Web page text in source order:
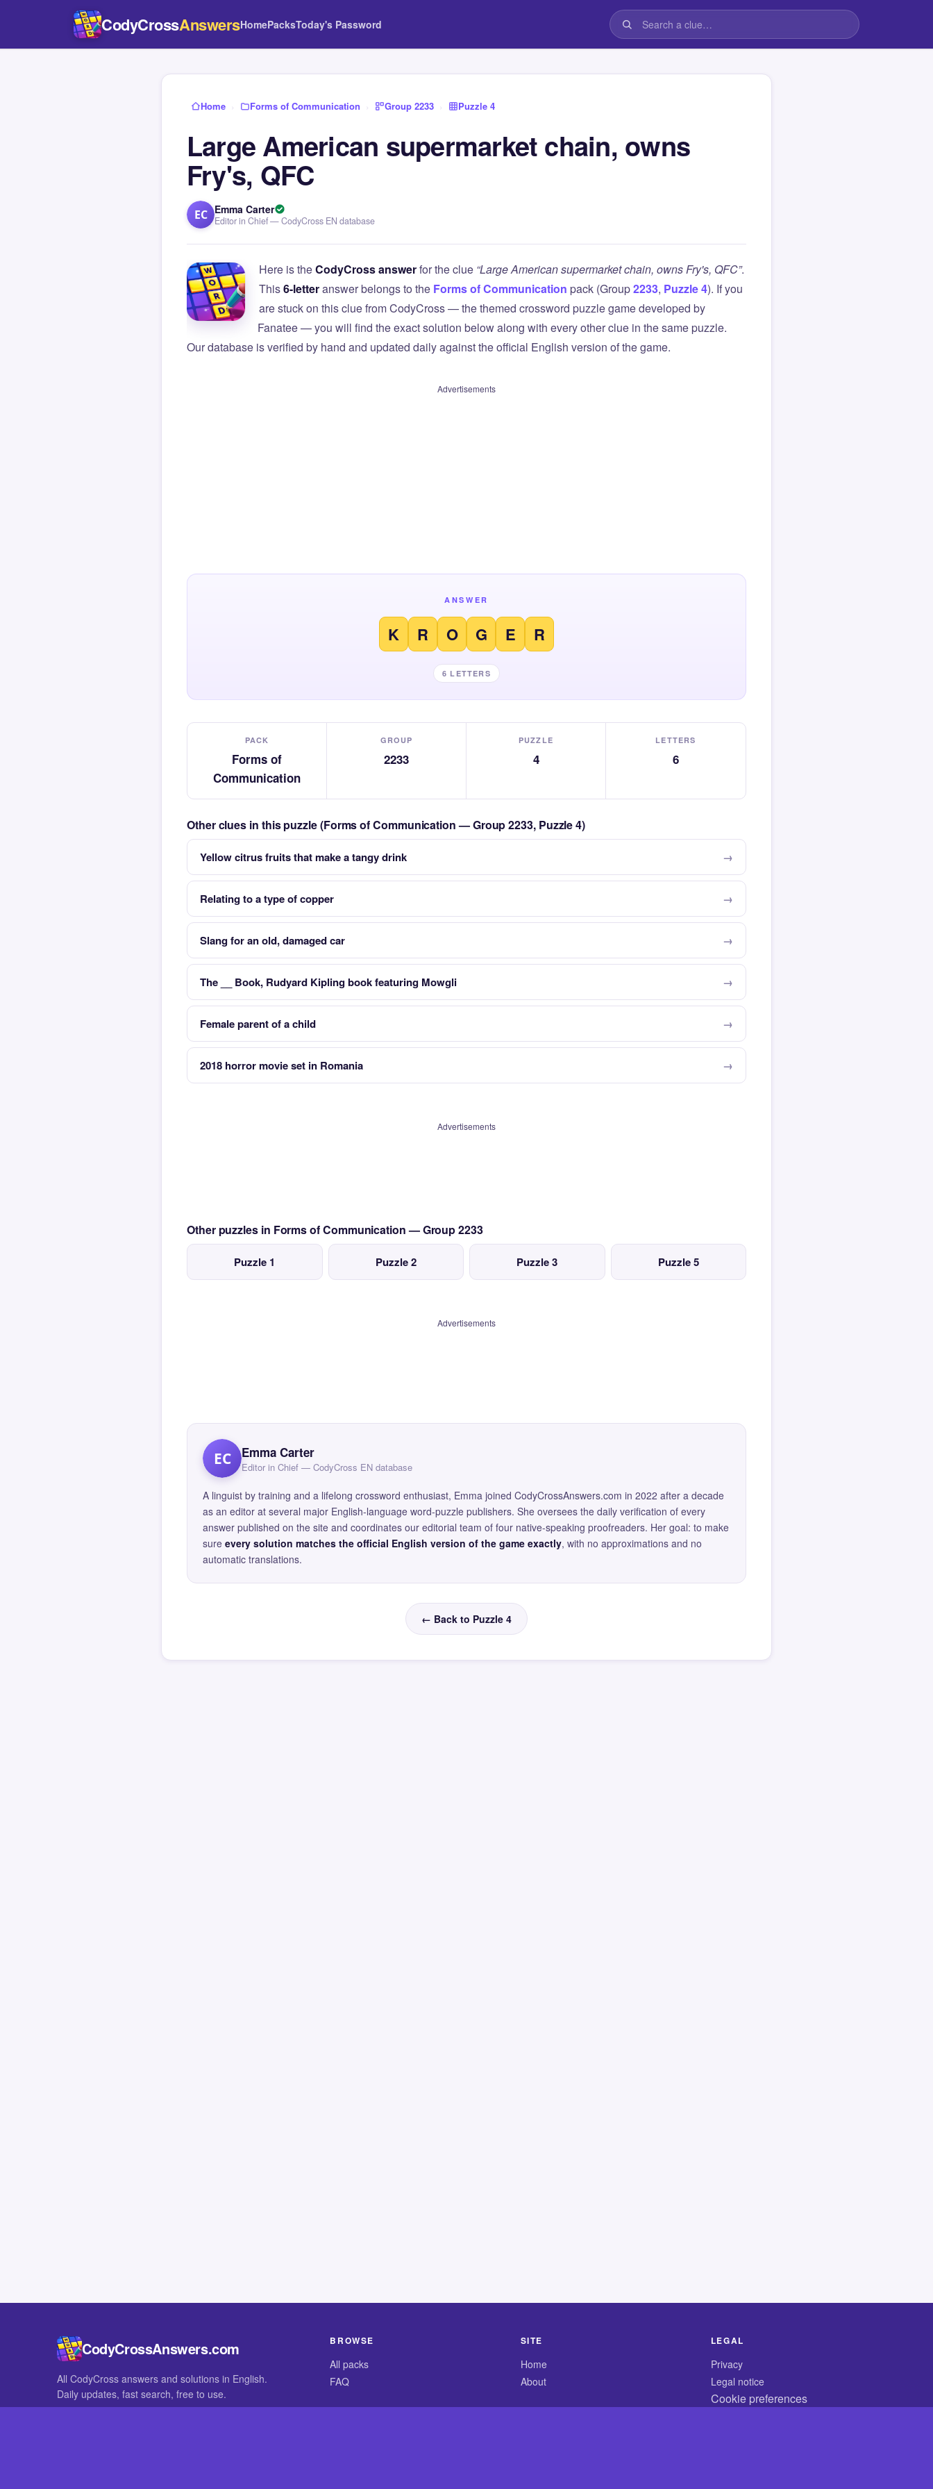
CodyCrossAnswersHomePacksToday's Password
Home › Forms of Communication › Group 2233 › Puzzle 4
Large American supermarket chain, owns
Fry's, QFC
EC Emma Carter
Editor in Chief — CodyCross EN database
Here is theCodyCross answerfor the clue “Large American supermarket chain, owns Fry's, QFC”.
This6-letteranswer belongs to the Forms of Communication pack (Group2233, Puzzle 4). If you
are stuck on this clue from CodyCross — the themed crossword puzzle game developed by
Fanatee — you will find the exact solution below along with every other clue in the same puzzle.
Our database is verified by hand and updated daily against the official English version of the game.
Advertisements
ANSWER
K R O G E R
6 LETTERS
PACK
Forms of
Communication
GROUP
2233
PUZZLE
4
LETTERS
6
Other clues in this puzzle (Forms of Communication — Group 2233, Puzzle 4)
Yellow citrus fruits that make a tangy drink
Relating to a type of copper
Slang for an old, damaged car
The __ Book, Rudyard Kipling book featuring Mowgli
Female parent of a child
2018 horror movie set in Romania
Advertisements
Other puzzles in Forms of Communication — Group 2233
Puzzle 1 Puzzle 2 Puzzle 3 Puzzle 5
Advertisements
EC Emma Carter
Editor in Chief — CodyCross EN database
A linguist by training and a lifelong crossword enthusiast, Emma joined CodyCrossAnswers.com in 2022 after a decade
as an editor at several major English-language word-puzzle publishers. She oversees the daily verification of every
answer published on the site and coordinates our editorial team of four native-speaking proofreaders. Her goal: to make
sure every solution matches the official English version of the game exactly, with no approximations and no
automatic translations.
← Back to Puzzle 4
CodyCrossAnswers.com
All CodyCross answers and solutions in English.
Daily updates, fast search, free to use.
BROWSE
All packs
FAQ
SITE
Home
About
LEGAL
Privacy
Legal notice
Cookie preferences